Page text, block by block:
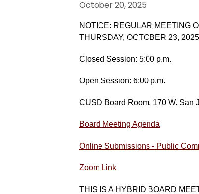
October 20, 2025
NOTICE: REGULAR MEETING
THURSDAY, OCTOBER 23, 2025
Closed Session: 5:00 p.m.
Open Session: 6:00 p.m.
CUSD Board Room, 170 W. San
Board Meeting Agenda
Online Submissions - Public
Zoom Link
THIS IS A HYBRID BOARD